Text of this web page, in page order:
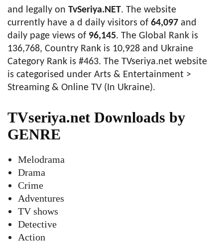
and legally on TvSeriya.NET. The website
currently have a d daily visitors of 64,097 and
daily page views of 96,145. The Global Rank is
136,768, Country Rank is 10,928 and Ukraine
Category Rank is #463. The TVseriya.net website
is categorised under Arts & Entertainment >
Streaming & Online TV (In Ukraine).
TVseriya.net Downloads by
GENRE
Melodrama
Drama
Crime
Adventures
TV shows
Detective
Action